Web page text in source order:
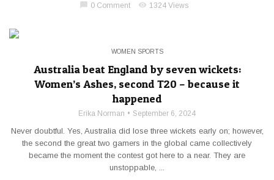
chat_bubble 0 Comment visibility 1324 Views
WOMEN SPORTS
Australia beat England by seven wickets:
Women’s Ashes, second T20 – because it
happened
Erika Norman September 6, 2024
Never doubtful. Yes, Australia did lose three wickets early on; however,
the second the great two gamers in the global came collectively
became the moment the contest got here to a near. They are
unstoppable, ...